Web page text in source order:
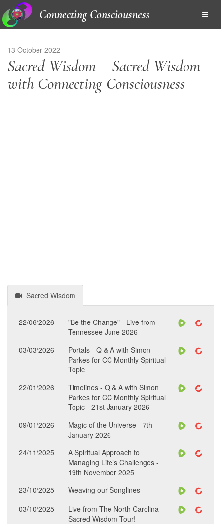
Connecting Consciousness
13 October 2022
Sacred Wisdom – Sacred Wisdom
with Connecting Consciousness
Sacred Wisdom
22/06/2026
"Be the Change" - Live from
Tennessee June 2026
03/03/2026
Portals - Q & A with Simon
Parkes for CC Monthly Spiritual
Topic
22/01/2026
Timelines - Q & A with Simon
Parkes for CC Monthly Spiritual
Topic - 21st January 2026
09/01/2026
Magic of the Universe - 7th
January 2026
24/11/2025
A Spiritual Approach to
Managing Life’s Challenges -
19th November 2025
23/10/2025
Weaving our Songlines
03/10/2025
Live from The North Carolina
Sacred Wisdom Tour!